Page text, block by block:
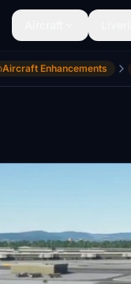
Aircraft Enhancements